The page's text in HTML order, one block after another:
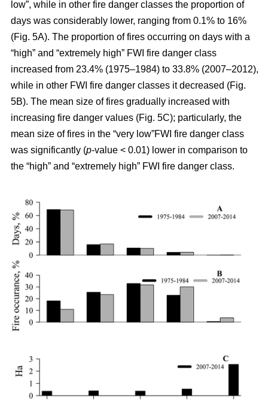
low”, while in other fire danger classes the proportion of
days was considerably lower, ranging from 0.1% to 16%
(Fig. 5A). The proportion of fires occurring on days with a
“high” and “extremely high” FWI fire danger class
increased from 23.4% (1975–1984) to 33.8% (2007–2012),
while in other FWI fire danger classes it decreased (Fig.
5B). The mean size of fires gradually increased with
increasing fire danger values (Fig. 5C); particularly, the
mean size of fires in the “very low”FWI fire danger class
was significantly (p-value < 0.01) lower in comparison to
the “high” and “extremely high” FWI fire danger class.